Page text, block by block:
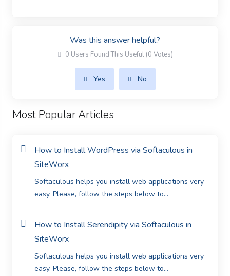
Was this answer helpful?
0 Users Found This Useful (0 Votes)
Yes No
Most Popular Articles
How to Install WordPress via Softaculous in
SiteWorx
Softaculous helps you install web applications very
easy. Please, follow the steps below to...
How to Install Serendipity via Softaculous in
SiteWorx
Softaculous helps you install web applications very
easy. Please, follow the steps below to...